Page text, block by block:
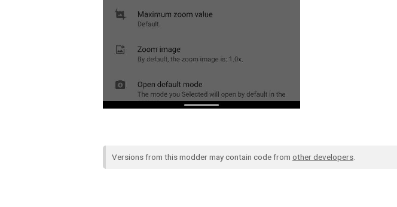
Versions from this modder may contain code from other developers.